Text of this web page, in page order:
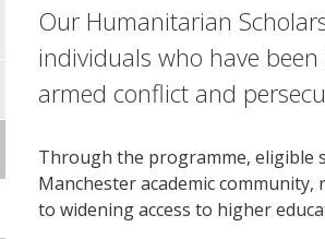
Our Humanitarian
individuals who have
armed conflict and
Through the programme, eligible
Manchester academic
to widening access to higher